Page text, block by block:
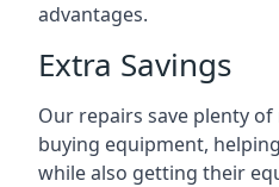
advantages.
Extra Savings
Our repairs save plenty
buying equipment,
while also getting their